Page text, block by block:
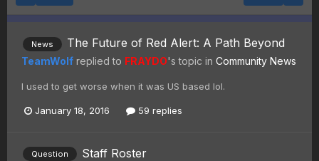
News The Future of Red Alert: A Path Beyond
TeamWolf replied to FRAYDO's topic in Community News
I used to get worse when it was US based lol.
January 18, 2016 59 replies
Question Staff Roster